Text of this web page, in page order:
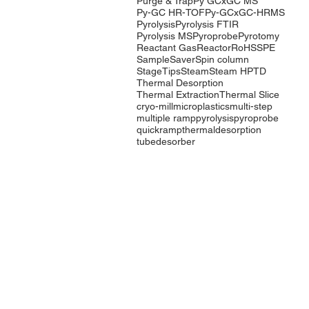
Py-GC HR-TOFPy-GCxGC-HRMS
PyrolysisPyrolysis FTIR
Pyrolysis MSPyroprobePyrotomy
Reactant GasReactorRoHSSPE
SampleSaverSpin column
StageTipsSteamSteam HPTD
Thermal Desorption
Thermal ExtractionThermal Slice
cryo-millmicroplasticsmulti-step
multiple ramppyrolysispyroprobe
quickrampthermaldesorption
tubedesorber